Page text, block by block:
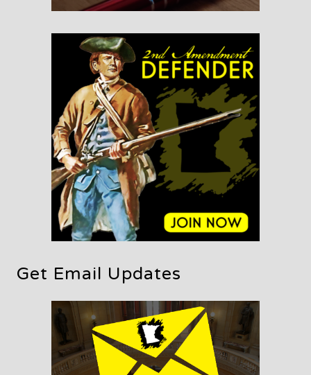
Get Email Updates